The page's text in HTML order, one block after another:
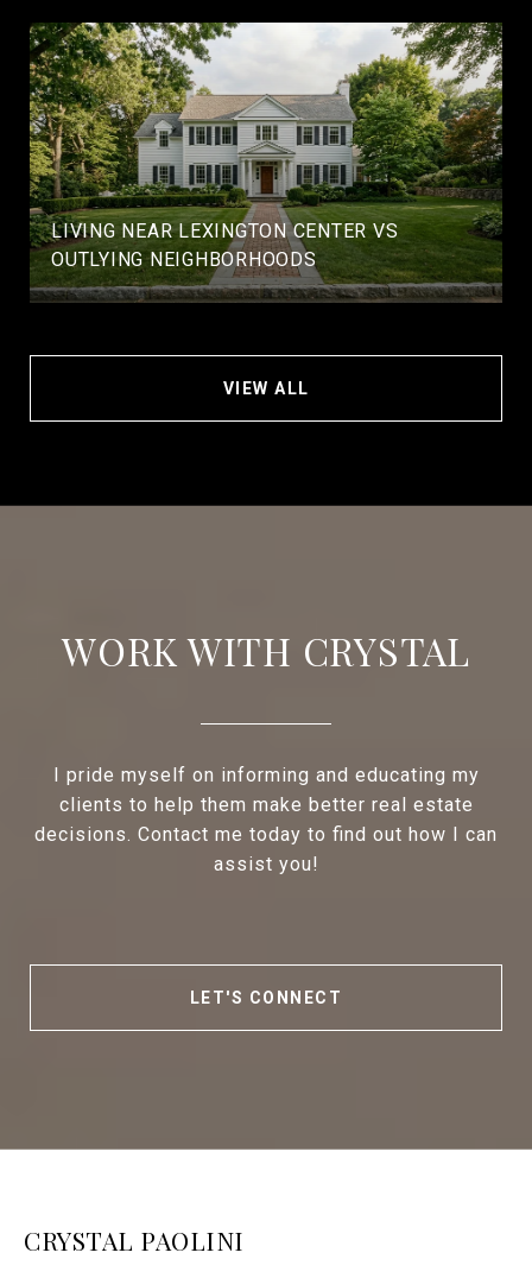
LIVING NEAR LEXINGTON CENTER VS
OUTLYING NEIGHBORHOODS
VIEW ALL
WORK WITH CRYSTAL
I pride myself on informing and educating my
clients to help them make better real estate
decisions. Contact me today to find out how I can
assist you!
LET'S CONNECT
CRYSTAL PAOLINI